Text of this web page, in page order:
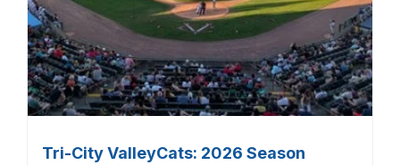
Tri-City ValleyCats: 2026 Season